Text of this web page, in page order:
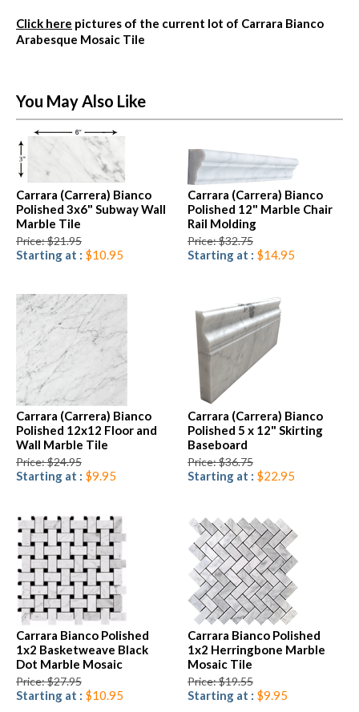
Click here pictures of the current lot of Carrara Bianco
Arabesque Mosaic Tile
You May Also Like
Carrara (Carrera) Bianco
Polished 3x6" Subway Wall
Marble Tile
Price: $21.95
Starting at : $10.95
Carrara (Carrera) Bianco
Polished 12" Marble Chair
Rail Molding
Price: $32.75
Starting at : $14.95
Carrara (Carrera) Bianco
Polished 12x12 Floor and
Wall Marble Tile
Price: $24.95
Starting at : $9.95
Carrara (Carrera) Bianco
Polished 5 x 12" Skirting
Baseboard
Price: $36.75
Starting at : $22.95
Carrara Bianco Polished
1x2 Basketweave Black
Dot Marble Mosaic
Price: $27.95
Starting at : $10.95
Carrara Bianco Polished
1x2 Herringbone Marble
Mosaic Tile
Price: $19.55
Starting at : $9.95